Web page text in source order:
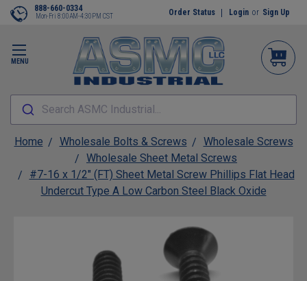
MENU
888-660-0334
Mon-Fri 8:00AM-4:30PM CST Order Status Login or Sign Up
Search ASMC Industrial...
Home Wholesale Bolts & Screws
Wholesale Screws
Wholesale Sheet Metal Screws
#7-16 x 1/2" (FT) Sheet Metal Screw Phillips Flat Head
Undercut Type A Low Carbon Steel Black Oxide